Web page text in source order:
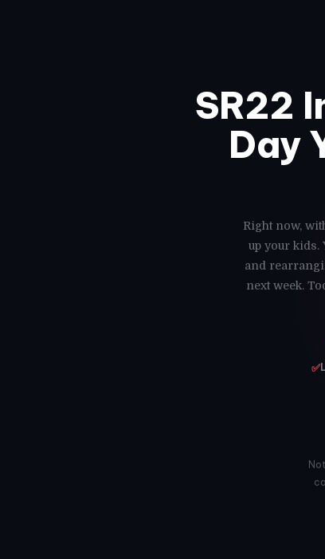
SR22
Day
Right now,
up your kids.
and
next week.
✅